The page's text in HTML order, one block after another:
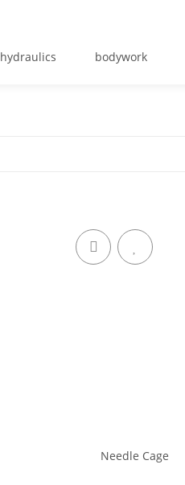
hydraulics bodywork